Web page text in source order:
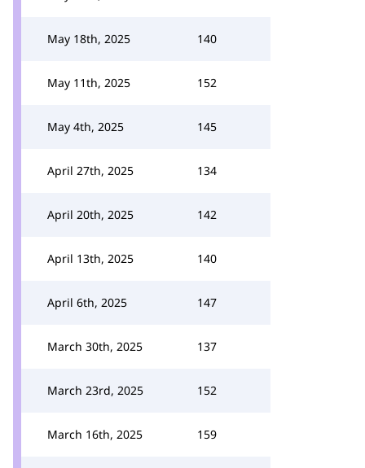
May 18th, 2025 140
May 11th, 2025 152
May 4th, 2025 145
April 27th, 2025 134
April 20th, 2025 142
April 13th, 2025 140
April 6th, 2025 147
March 30th, 2025 137
March 23rd, 2025 152
March 16th, 2025 159